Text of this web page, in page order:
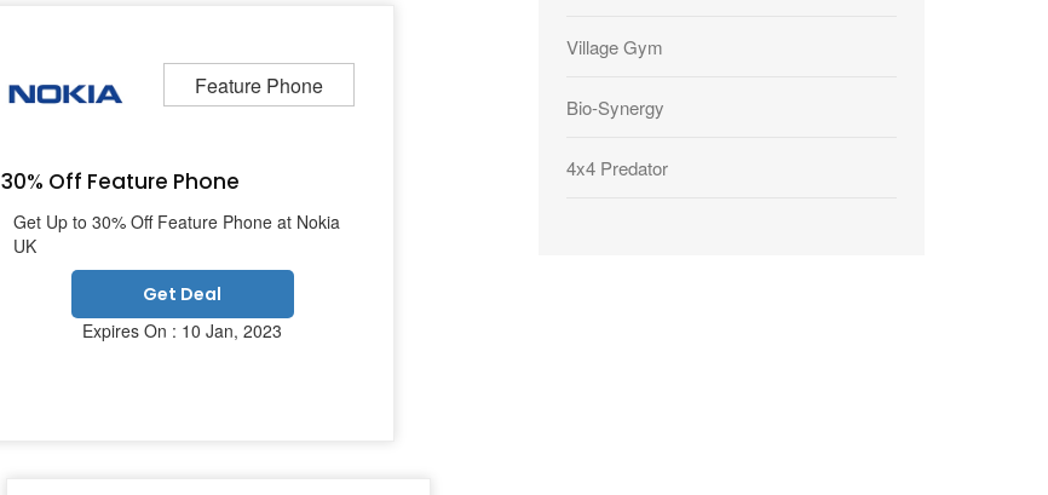
Feature Phone
30% Off Feature Phone
Get Up to 30% Off Feature Phone at Nokia
UK
Get Deal
Expires On : 10 Jan, 2023
Village Gym
Bio-Synergy
4x4 Predator